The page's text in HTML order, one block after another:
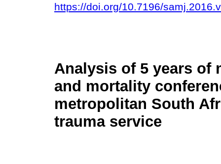
https://doi.org/10.7196/
Analysis of 5 years of
and mortality
metropolitan South
trauma service